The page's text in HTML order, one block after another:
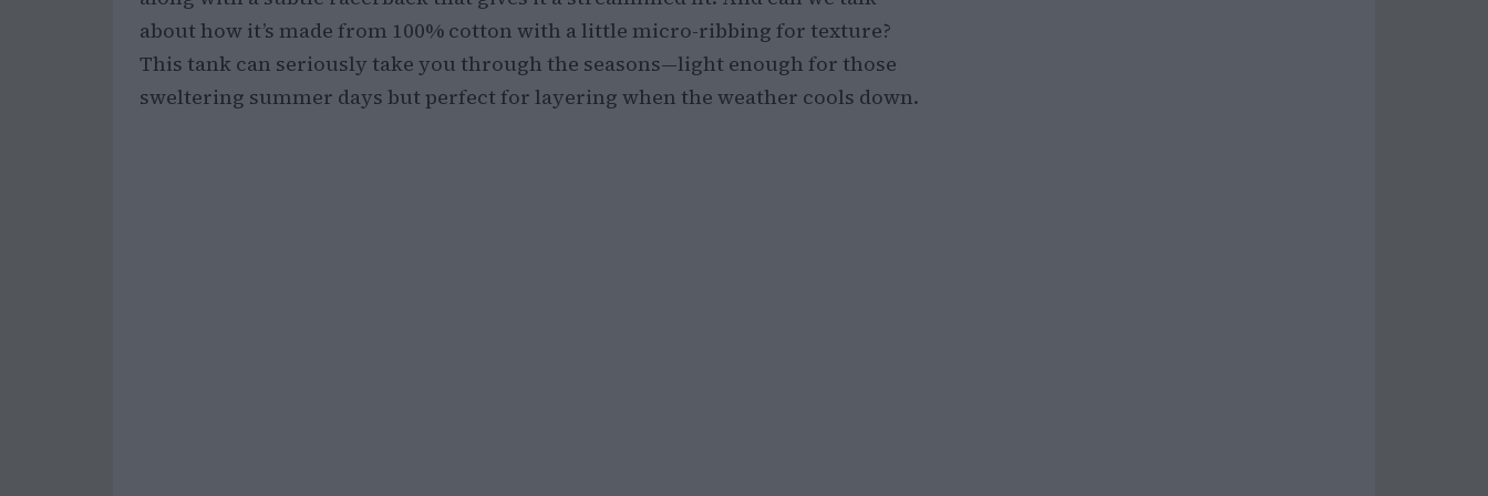
about how it’s made from 100% cotton with a little micro-ribbing for texture?
This tank can seriously take you through the seasons—light enough for those
sweltering summer days but perfect for layering when the weather cools down.